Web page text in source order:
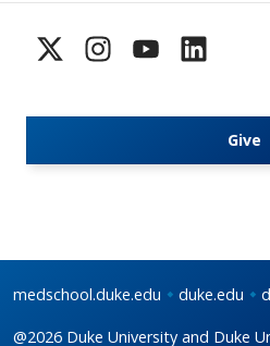
Give
medschool.duke.edu duke.edu
@2026 Duke University and Duke